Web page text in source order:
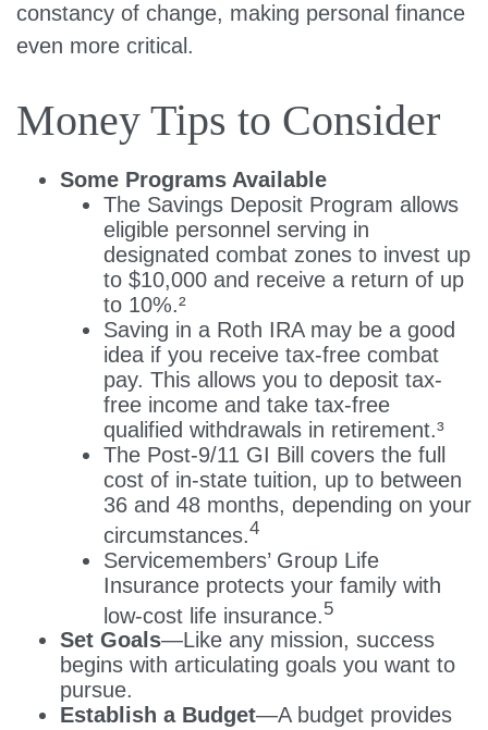
constancy of change, making personal finance
even more critical.
Money Tips to Consider
Some Programs Available
The Savings Deposit Program allows
eligible personnel serving in
designated combat zones to invest up
to $10,000 and receive a return of up
to 10%.²
Saving in a Roth IRA may be a good
idea if you receive tax-free combat
pay. This allows you to deposit tax-
free income and take tax-free
qualified withdrawals in retirement.³
The Post-9/11 GI Bill covers the full
cost of in-state tuition, up to between
36 and 48 months, depending on your
circumstances.4
Servicemembers’ Group Life
Insurance protects your family with
low-cost life insurance. 5
Set Goals—Like any mission, success
begins with articulating goals you want to
pursue.
Establish a Budget—A budget provides